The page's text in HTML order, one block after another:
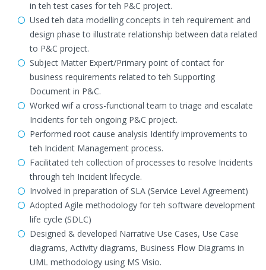
in teh test cases for teh P&C project.
Used teh data modelling concepts in teh requirement and
design phase to illustrate relationship between data related
to P&C project.
Subject Matter Expert/Primary point of contact for
business requirements related to teh Supporting
Document in P&C.
Worked wif a cross-functional team to triage and escalate
Incidents for teh ongoing P&C project.
Performed root cause analysis Identify improvements to
teh Incident Management process.
Facilitated teh collection of processes to resolve Incidents
through teh Incident lifecycle.
Involved in preparation of SLA (Service Level Agreement)
Adopted Agile methodology for teh software development
life cycle (SDLC)
Designed & developed Narrative Use Cases, Use Case
diagrams, Activity diagrams, Business Flow Diagrams in
UML methodology using MS Visio.